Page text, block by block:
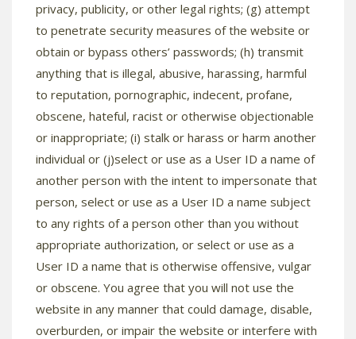
privacy, publicity, or other legal rights; (g) attempt
to penetrate security measures of the website or
obtain or bypass others’ passwords; (h) transmit
anything that is illegal, abusive, harassing, harmful
to reputation, pornographic, indecent, profane,
obscene, hateful, racist or otherwise objectionable
or inappropriate; (i) stalk or harass or harm another
individual or (j)select or use as a User ID a name of
another person with the intent to impersonate that
person, select or use as a User ID a name subject
to any rights of a person other than you without
appropriate authorization, or select or use as a
User ID a name that is otherwise offensive, vulgar
or obscene. You agree that you will not use the
website in any manner that could damage, disable,
overburden, or impair the website or interfere with